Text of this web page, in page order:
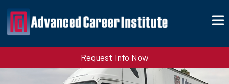
Request Info Now